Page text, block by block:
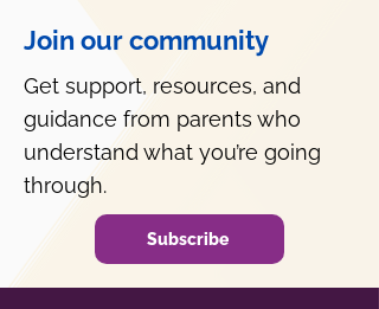
Join our community
Get support, resources, and
guidance from parents who
understand what you’re going
through.
Subscribe